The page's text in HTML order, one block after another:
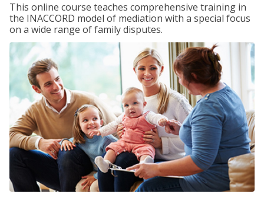
This online course teaches comprehensive training in
the INACCORD model of mediation with a special focus
on a wide range of family disputes.